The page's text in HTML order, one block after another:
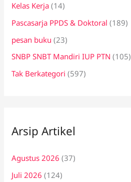
Kelas Kerja (14)
Pascasarja PPDS & Doktoral (189)
pesan buku (23)
SNBP SNBT Mandiri IUP PTN (105)
Tak Berkategori (597)
Arsip Artikel
Agustus 2026 (37)
Juli 2026 (124)